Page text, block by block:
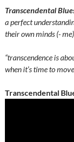
Transcendental
a perfect
their own minds (- me)
“transcendence is
when it’s time to
Transcendental